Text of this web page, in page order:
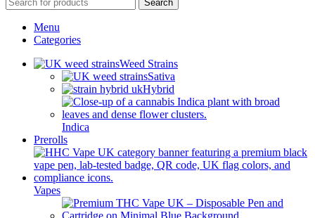
Search
Menu
Categories
Weed Strains
Sativa
Hybrid
Indica
Prerolls
Vapes